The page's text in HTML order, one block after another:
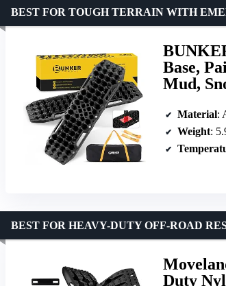
Base,
Mud,
BEST FOR TOUGH TERRAIN WITH
Material:
Weight:
Duty
BEST FOR HEAVY-DUTY OFF-ROAD